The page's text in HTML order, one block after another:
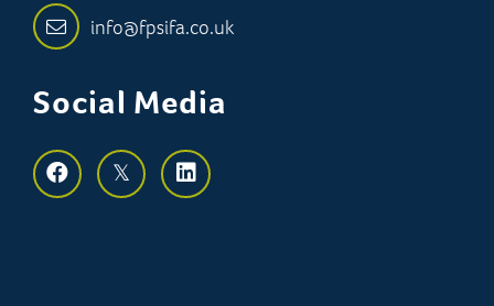
info@fpsifa.co.uk
Social Media